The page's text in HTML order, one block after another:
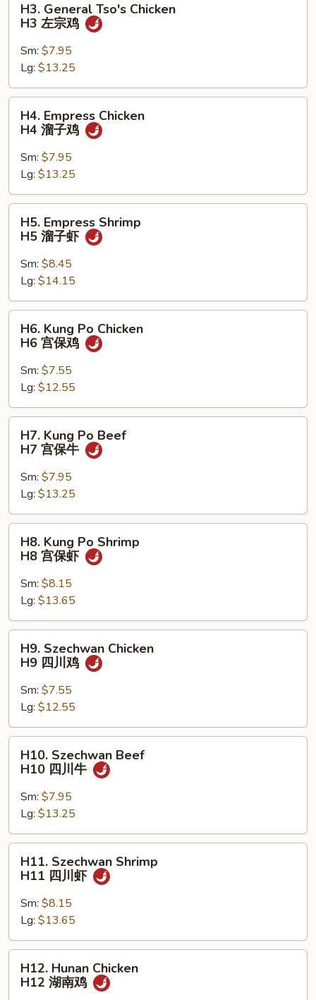
General
Tso's
Chicken
H3
左
宗
H3. General Tso's Chicken
H3 左宗鸡
Sm: $7.95
Lg: $13.25
Empress
Chicken
H4
子
鸡
H4. Empress Chicken
H4 溜子鸡
Sm: $7.95
Lg: $13.25
Empress
Shrimp
H5
子
虾
H5. Empress Shrimp
H5 溜子虾
Sm: $8.45
Lg: $14.15
Kung
Po
Chicken
H6
宫
保
H6. Kung Po Chicken
H6 宫保鸡
Sm: $7.55
Lg: $12.55
Kung
Po
Beef
H7
宫
保
H7. Kung Po Beef
H7 宫保牛
Sm: $7.95
Lg: $13.25
Kung
Po
Shrimp
H8
宫
保
H8. Kung Po Shrimp
H8 宫保虾
Sm: $8.15
Lg: $13.65
Szechwan
Chicken
H9
川
鸡
H9. Szechwan Chicken
H9 四川鸡
Sm: $7.55
Lg: $12.55
Szechwan
Beef
H10
川
牛
H10. Szechwan Beef
H10 四川牛
Sm: $7.95
Lg: $13.25
Szechwan
Shrimp
H11
川
虾
H11. Szechwan Shrimp
H11 四川虾
Sm: $8.15
Lg: $13.65
Hunan
Chicken
H12. Hunan Chicken
H12 湖南鸡